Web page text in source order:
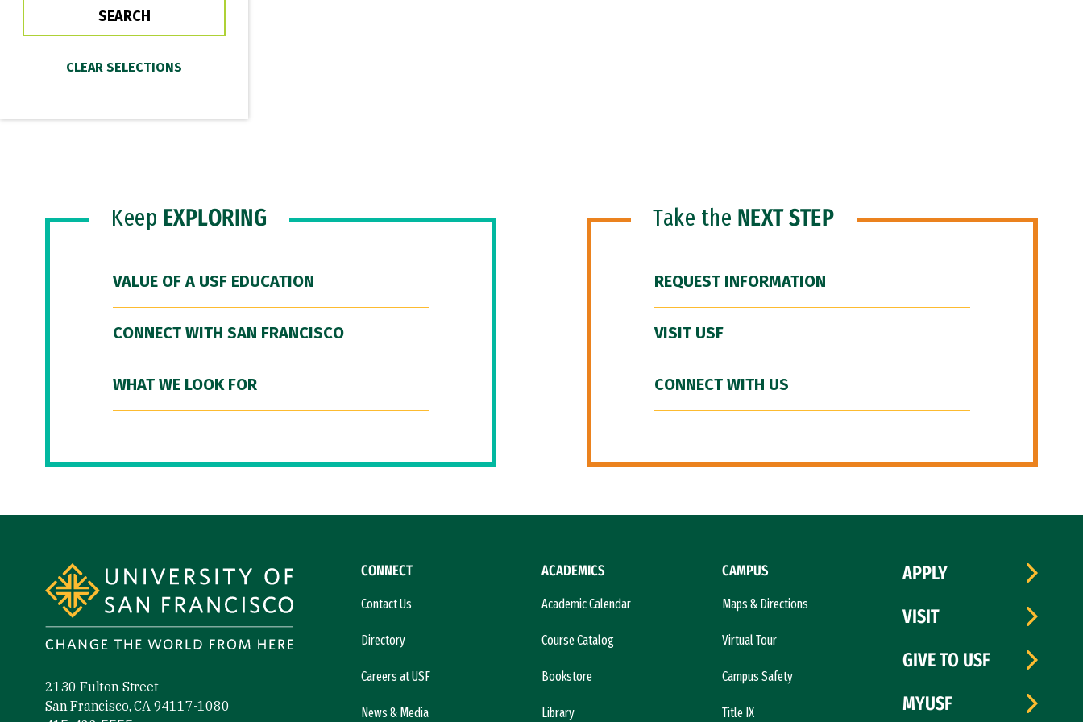
Keep EXPLORING
VALUE OF A USF EDUCATION
CONNECT WITH SAN FRANCISCO
WHAT WE LOOK FOR
Take the NEXT STEP
REQUEST INFORMATION
VISIT USF
CONNECT WITH US
2130 Fulton Street
San Francisco, CA 94117-1080
CONNECT
Contact Us
Directory
Careers at USF
News & Media
ACADEMICS
Academic Calendar
Course Catalog
Bookstore
Library
CAMPUS
Maps & Directions
Virtual Tour
Campus Safety
Title IX
APPLY
VISIT
GIVE TO USF
MYUSF